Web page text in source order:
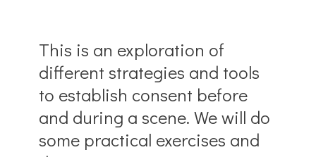
This is an exploration of
different strategies and tools
to establish consent before
and during a scene. We will do
some practical exercises and